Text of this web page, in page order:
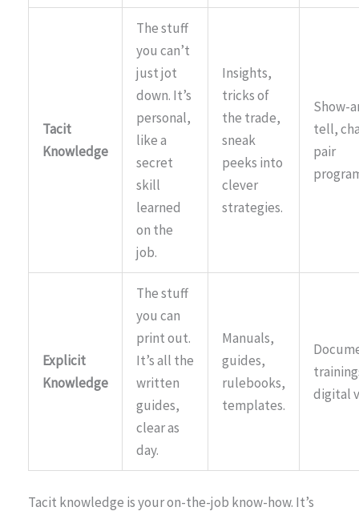
Tacit
Knowledge
The stuff
you can’t
just jot
down. It’s
personal,
like a
secret
skill
learned
on the
job.
Insights,
tricks of
the trade,
sneak
peeks into
clever
strategies.
Show-
tell,
pair
Explicit
Knowledge
The stuff
you can
print out.
It’s all the
written
guides,
clear as
day.
Manuals,
guides,
rulebooks,
templates.
digital
Tacit knowledge is your on-the-job know-how. It’s